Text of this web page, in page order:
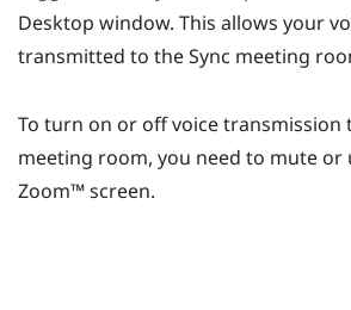
Desktop window. This allows your
transmitted to theSync meeting
To turn on or off voice transmission
meeting room, you need to mute
Zoom™screen.